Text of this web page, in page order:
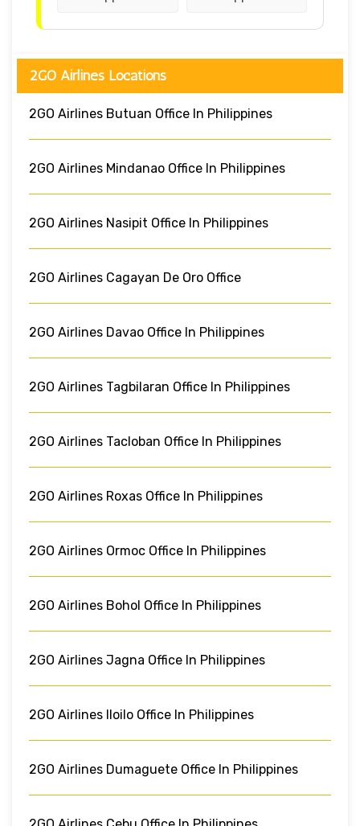
2GO Airlines Locations
2GO Airlines Butuan Office In Philippines
2GO Airlines Mindanao Office In Philippines
2GO Airlines Nasipit Office In Philippines
2GO Airlines Cagayan De Oro Office
2GO Airlines Davao Office In Philippines
2GO Airlines Tagbilaran Office In Philippines
2GO Airlines Tacloban Office In Philippines
2GO Airlines Roxas Office In Philippines
2GO Airlines Ormoc Office In Philippines
2GO Airlines Bohol Office In Philippines
2GO Airlines Jagna Office In Philippines
2GO Airlines Iloilo Office In Philippines
2GO Airlines Dumaguete Office In Philippines